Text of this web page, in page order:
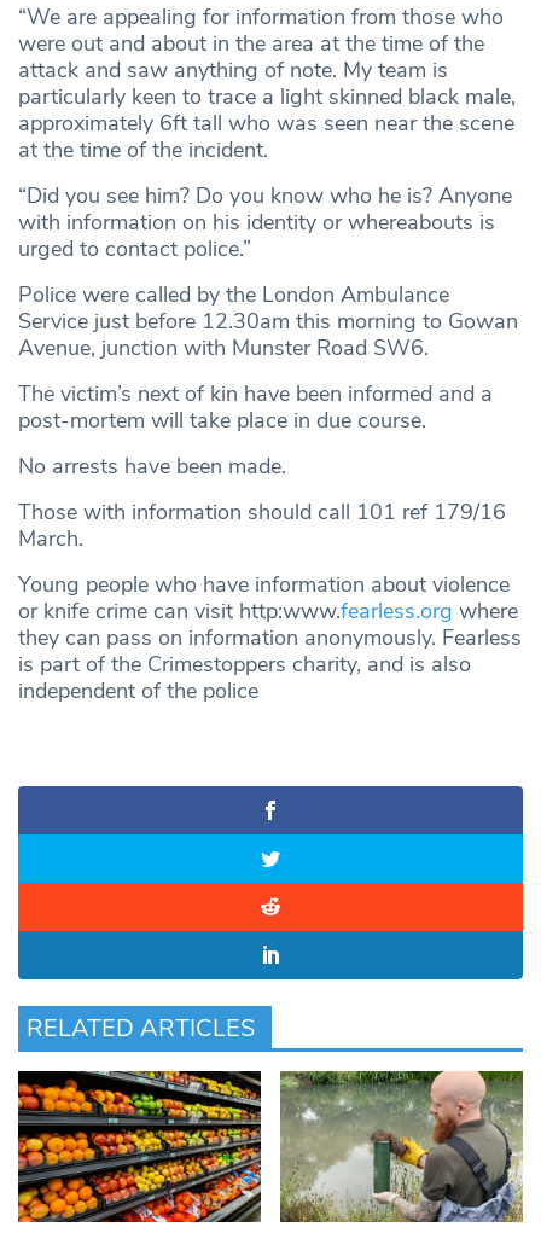
“We are appealing for information from those who
were out and about in the area at the time of the
attack and saw anything of note. My team is
particularly keen to trace a light skinned black male,
approximately 6ft tall who was seen near the scene
at the time of the incident.
“Did you see him? Do you know who he is? Anyone
with information on his identity or whereabouts is
urged to contact police.”
Police were called by the London Ambulance
Service just before 12.30am this morning to Gowan
Avenue, junction with Munster Road SW6.
The victim’s next of kin have been informed and a
post-mortem will take place in due course.
No arrests have been made.
Those with information should call 101 ref 179/16
March.
Young people who have information about violence
or knife crime can visit http:www.fearless.org where
they can pass on information anonymously. Fearless
is part of the Crimestoppers charity, and is also
independent of the police
RELATED ARTICLES